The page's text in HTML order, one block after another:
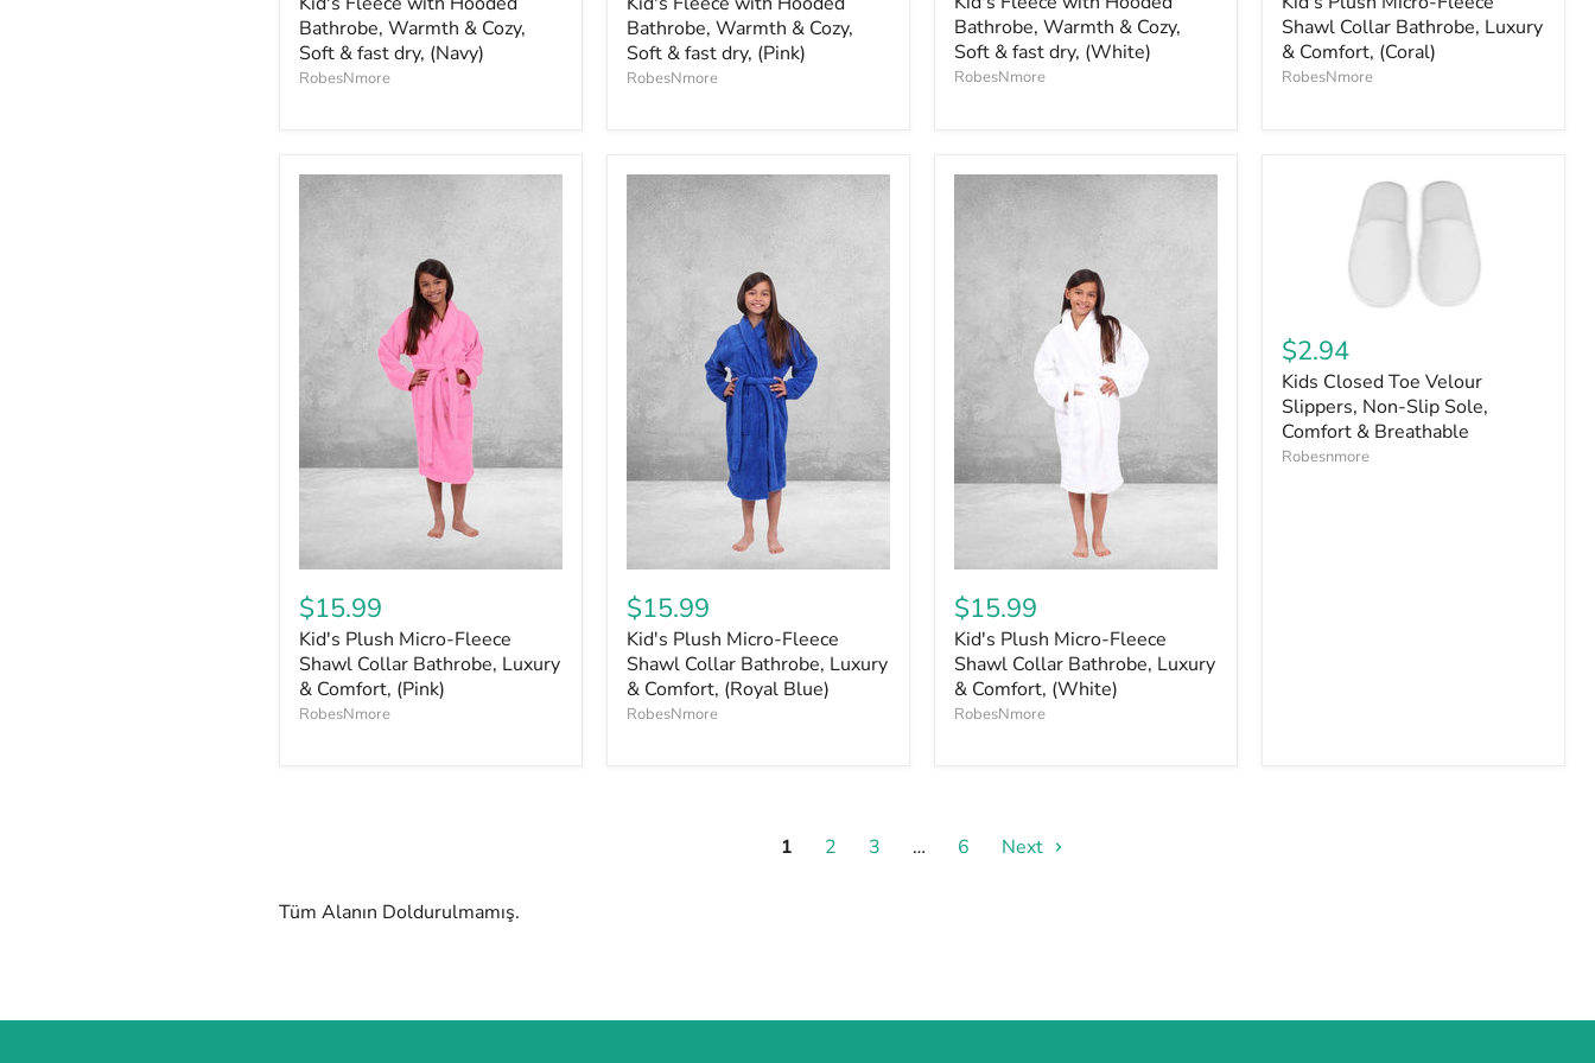
Bathrobe, Warmth & Cozy,
Soft & fast dry, (Navy)
RobesNmore
Bathrobe, Warmth & Cozy,
Soft & fast dry, (Pink)
RobesNmore
Bathrobe, Warmth & Cozy,
Soft & fast dry, (White)
RobesNmore
Shawl Collar Bathrobe, Luxury
& Comfort, (Coral)
RobesNmore
$15.99
Kid's Plush Micro-Fleece
Shawl Collar Bathrobe, Luxury
& Comfort, (Pink)
RobesNmore
$15.99
Kid's Plush Micro-Fleece
Shawl Collar Bathrobe, Luxury
& Comfort, (Royal Blue)
RobesNmore
$15.99
Kid's Plush Micro-Fleece
Shawl Collar Bathrobe, Luxury
& Comfort, (White)
RobesNmore
$2.94
Kids Closed Toe Velour
Slippers, Non-Slip Sole,
Comfort & Breathable
Robesnmore
1 2 3 … 6 Next
Tüm Alanın Doldurulmamış.